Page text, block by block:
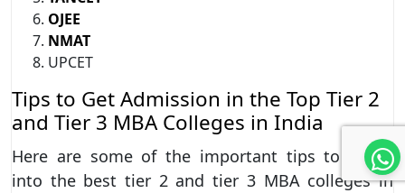
OJEE
NMAT
UPCET
Tips to Get Admission in the Top Tier 2
and Tier 3 MBA Colleges in India
Here are some of the important tips to enroll
into the best tier 2 and tier 3 MBA colleges in